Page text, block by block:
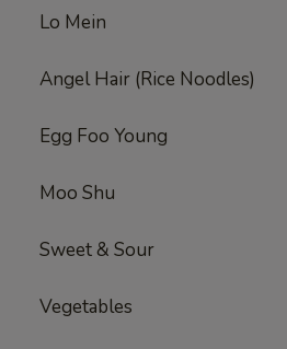
Lo Mein
Angel Hair (Rice Noodles)
Egg Foo Young
Moo Shu
Sweet & Sour
Vegetables